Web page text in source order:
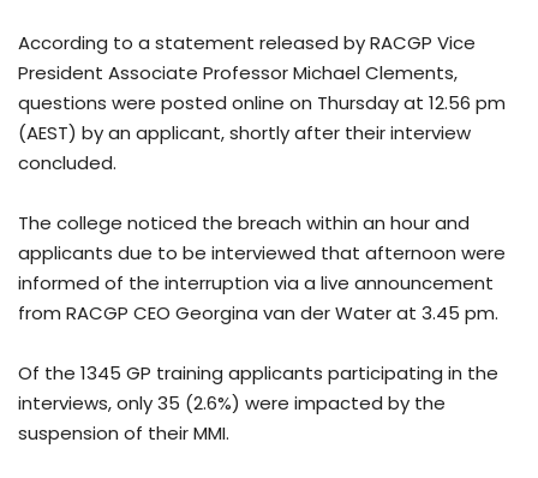
According to a statement released by RACGP Vice
President Associate Professor Michael Clements,
questions were posted online on Thursday at 12.56 pm
(AEST) by an applicant, shortly after their interview
concluded.
The college noticed the breach within an hour and
applicants due to be interviewed that afternoon were
informed of the interruption via a live announcement
from RACGP CEO Georgina van der Water at 3.45 pm.
Of the 1345 GP training applicants participating in the
interviews, only 35 (2.6%) were impacted by the
suspension of their MMI.